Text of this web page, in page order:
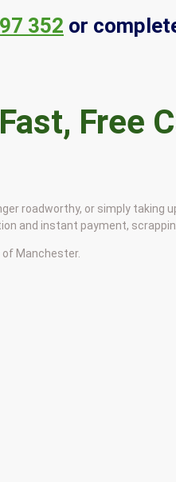
352 or
Free
roadworthy, or simply taking
and instant payment,
Manchester.